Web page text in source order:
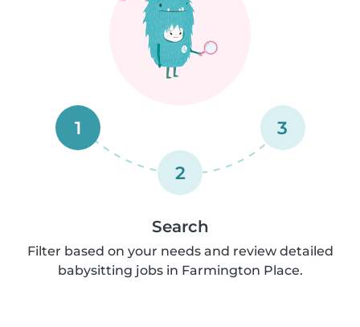
1
2
3
Search
Filter based on your needs and review detailed
babysitting jobs in Farmington Place.